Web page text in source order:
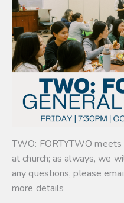
TWO: FORTYTWO
at church; as always, we
any questions, please
more details